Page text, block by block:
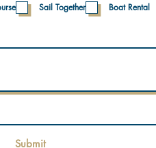
Submit
Sail Together Boat Rental